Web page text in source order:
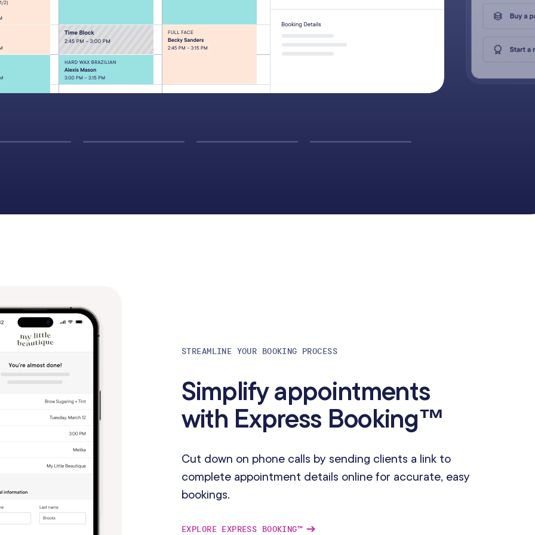
STREAMLINE YOUR BOOKING PROCESS
Simplify appointments
with Express Booking™
Cut down on phone calls by sending clients a link to
complete appointment details online for accurate, easy
bookings.
EXPLORE EXPRESS BOOKING™